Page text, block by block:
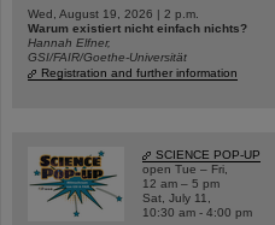
Wed, August 19, 2026 | 2 p.m.
Warum existiert nicht einfach nichts?
Hannah Elfner,
GSI/FAIR/Goethe-Universität
Registration and further information
SCIENCE POP-UP
open Tue – Fri,
12 am – 5 pm
Sat, July 11,
10:30 am - 4:00 pm